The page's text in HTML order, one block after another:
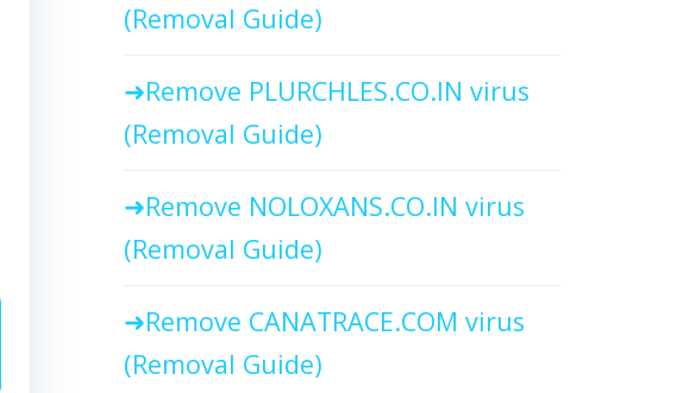
(Removal Guide)
Remove PLURCHLES.CO.IN virus
(Removal Guide)
Remove NOLOXANS.CO.IN virus
(Removal Guide)
Remove CANATRACE.COM virus
(Removal Guide)